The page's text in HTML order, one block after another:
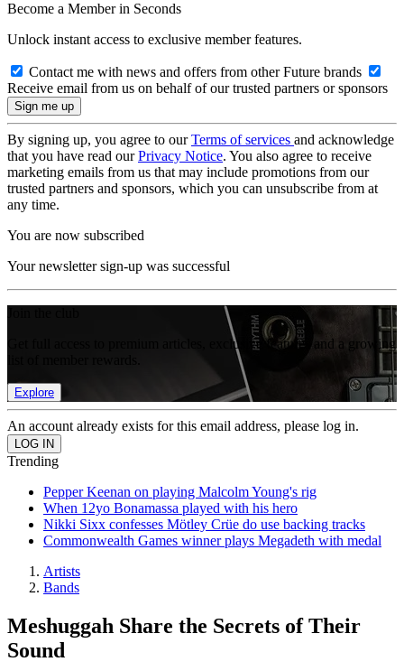
Become a Member in Seconds
Unlock instant access to exclusive member features.
Contact me with news and offers from other Future brands
Receive email from us on behalf of our trusted partners or sponsors
By signing up, you agree to ourTerms of services and acknowledge
that you have read ourPrivacy Notice. You also agree to receive
marketing emails from us that may include promotions from our
trusted partners and sponsors, which you can unsubscribe from at
any time.
You are now subscribed
Your newsletter sign-up was successful
Get full access to premium articles, exclusive features and a growing
Explore
An account already exists for this email address, please log in.
Trending
Pepper Keenan on playing Malcolm Young's rig
When 12yo Bonamassa played with his hero
Nikki Sixx confesses Mötley Crüe do use backing tracks
Commonwealth Games winner plays Megadeth with medal
Artists
Bands
Meshuggah Share the Secrets of Their
Sound